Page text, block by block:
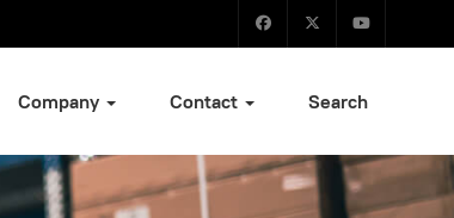
Company Contact Search